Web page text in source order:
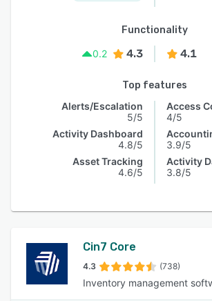
Functionality
0.2
4.3 4.1
Top features
Alerts/Escalation
5/5
Activity Dashboard
4.8/5
Asset Tracking
4.6/5
4/5
3.9/5
Activity
3.8/5
Cin7 Core
4.3 (738)
Inventory management